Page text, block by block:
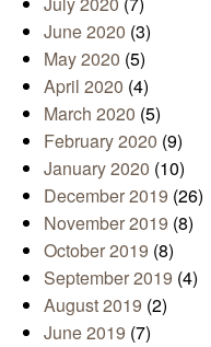
June 2020 (3)
May 2020 (5)
April 2020 (4)
March 2020 (5)
February 2020 (9)
January 2020 (10)
December 2019 (26)
November 2019 (8)
October 2019 (8)
September 2019 (4)
August 2019 (2)
June 2019 (7)